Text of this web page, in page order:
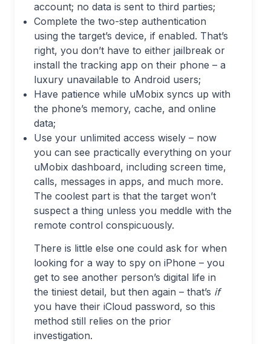
account; no data is sent to third parties;
Complete the two-step authentication
using the target’s device, if enabled. That’s
right, you don’t have to either jailbreak or
install the tracking app on their phone – a
luxury unavailable to Android users;
Have patience while uMobix syncs up with
the phone’s memory, cache, and online
data;
Use your unlimited access wisely – now
you can see practically everything on your
uMobix dashboard, including screen time,
calls, messages in apps, and much more.
The coolest part is that the target won’t
suspect a thing unless you meddle with the
remote control conspicuously.
There is little else one could ask for when
looking for a way to spy on iPhone – you
get to see another person’s digital life in
the tiniest detail, but then again – that’s if
you have their iCloud password, so this
method still relies on the prior
investigation.